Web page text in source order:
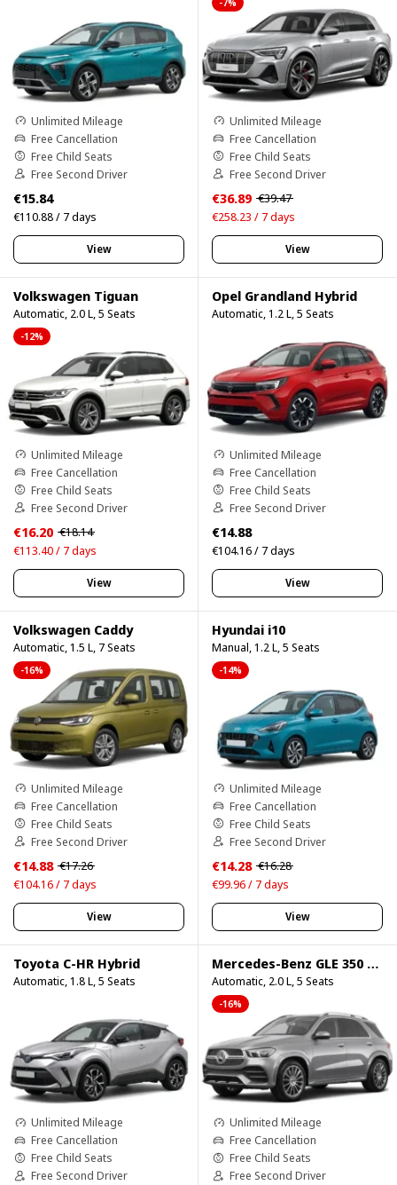
Unlimited Mileage
Free Cancellation
Free Child Seats
Free Second Driver
€15.84
€110.88 / 7 days
View
Unlimited Mileage
Free Cancellation
Free Child Seats
Free Second Driver
€36.89 €39.47
€258.23 / 7 days
View
Volkswagen Tiguan
Automatic, 2.0 L, 5 Seats
-12%
Unlimited Mileage
Free Cancellation
Free Child Seats
Free Second Driver
€16.20 €18.14
€113.40 / 7 days
View
Opel Grandland Hybrid
Automatic, 1.2 L, 5 Seats
Unlimited Mileage
Free Cancellation
Free Child Seats
Free Second Driver
€14.88
€104.16 / 7 days
View
Volkswagen Caddy
Automatic, 1.5 L, 7 Seats
-16%
Unlimited Mileage
Free Cancellation
Free Child Seats
Free Second Driver
€14.88 €17.26
€104.16 / 7 days
View
Hyundai i10
Manual, 1.2 L, 5 Seats
-14%
Unlimited Mileage
Free Cancellation
Free Child Seats
Free Second Driver
€14.28 €16.28
€99.96 / 7 days
View
Toyota C-HR Hybrid
Automatic, 1.8 L, 5 Seats
Unlimited Mileage
Free Cancellation
Free Child Seats
Free Second Driver
Mercedes-Benz GLE 350 4Matic
Automatic, 2.0 L, 5 Seats
-16%
Unlimited Mileage
Free Cancellation
Free Child Seats
Free Second Driver